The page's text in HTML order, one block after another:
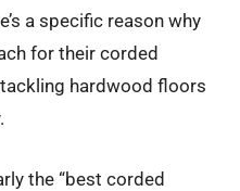
a specific reason why
for their corded
hardwood floors
the “best corded